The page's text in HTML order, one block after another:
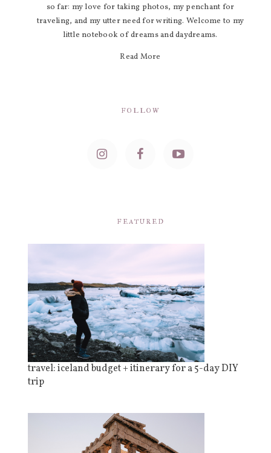
so far: my love for taking photos, my penchant for
traveling, and my utter need for writing. Welcome to my
little notebook of dreams and daydreams.
Read More
FOLLOW
FEATURED
travel: iceland budget + itinerary for a 5-day DIY
trip